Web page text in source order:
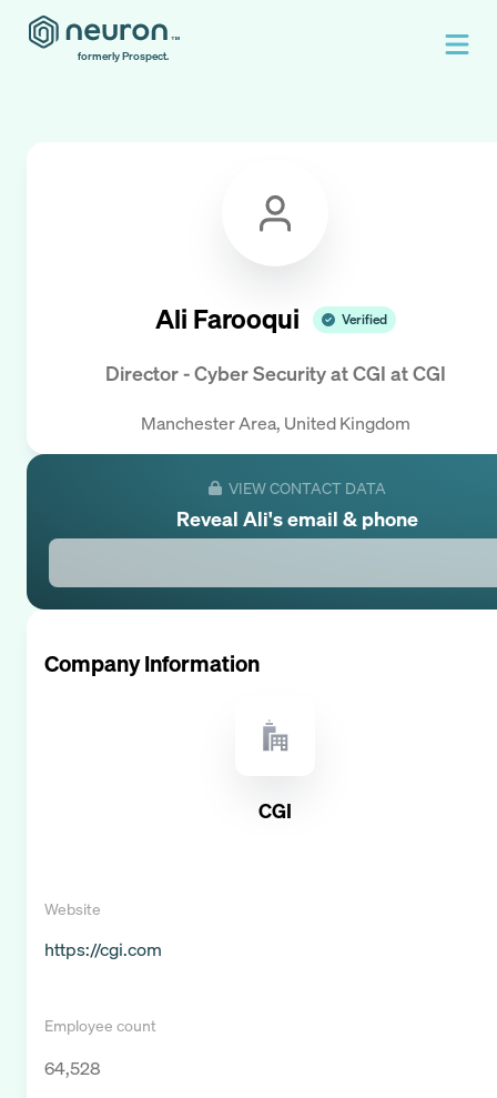
formerly Prospect.
Ali Farooqui Verified
Director - Cyber Security at CGI atCGI
Manchester Area, United Kingdom
VIEW CONTACT DATA
Reveal Ali's email & phone
Company Information
CGI
Website
https://cgi.com
Employee count
64,528